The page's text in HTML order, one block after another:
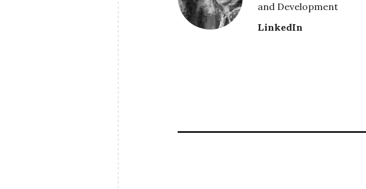
and Development
LinkedIn